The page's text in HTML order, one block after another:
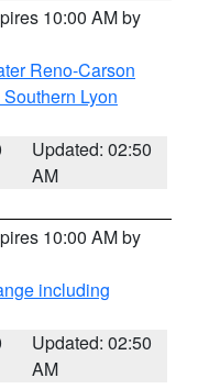
10:00 AM by
Reno-Carson
Lyon
Updated: 02:50
AM
10:00 AM by
including
Updated: 02:50
AM